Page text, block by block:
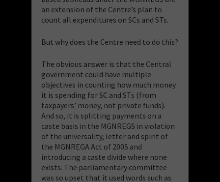
an extension of the Centre’s plan to
count all expenditures on SCs and STs.
But why does the Centre need to do this?
The obvious answer is that the Central
government could have multiple
objectives in counting how much money
it is spending for SC and STs (from
taxpayers’ money, not private funds).
And so, it is splitting payments on a
caste basis in the MGNREGS in violation
of the universality, letter and spirit of
the MGNREGA Act of 2005 and
introducing a caste divide where none
exists. The parliamentary committee
was so upset that it used words such as